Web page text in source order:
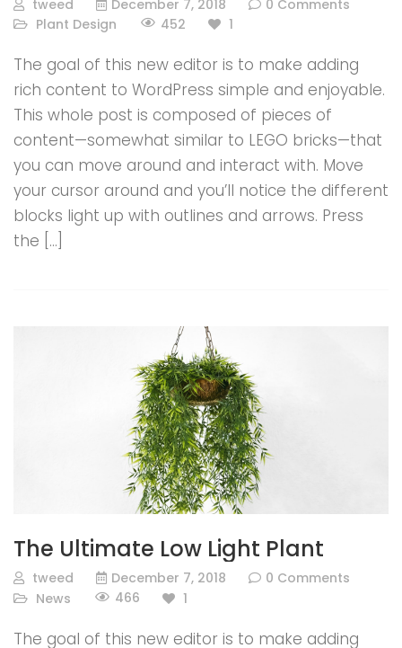
tweed December 7, 2018
0 Comments
Plant Design
452 1
The goal of this new editor is to make adding
rich content to WordPress simple and enjoyable.
This whole post is composed of pieces of
content—somewhat similar to LEGO bricks—that
you can move around and interact with. Move
your cursor around and you’ll notice the different
blocks light up with outlines and arrows. Press
the […]
The Ultimate Low Light Plant
tweed December 7, 2018
0 Comments
News
466 1
The goal of this new editor is to make adding